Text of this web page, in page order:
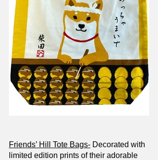
Friends’ Hill Tote Bags- Decorated with
limited edition prints of their adorable